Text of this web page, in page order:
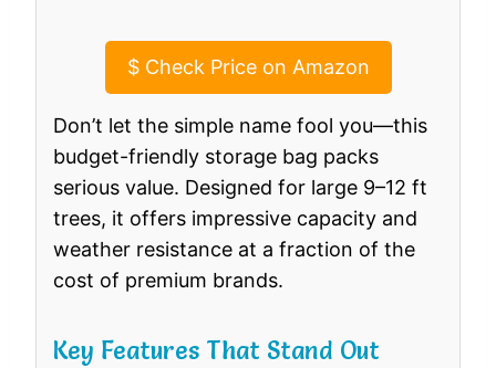
$Check Price on Amazon
Don’t let the simple name fool you—this
budget-friendly storage bag packs
serious value. Designed for large 9–12 ft
trees, it offers impressive capacity and
weather resistance at a fraction of the
cost of premium brands.
Key Features That Stand Out